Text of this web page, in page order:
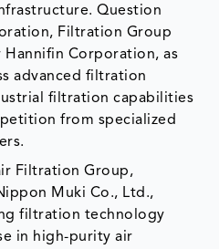
Question
Filtration Group
Corporation, as
advanced filtration
filtration capabilities
from specialized
Filtration Group,
Muki Co., Ltd.,
filtration technology
in high-purity air